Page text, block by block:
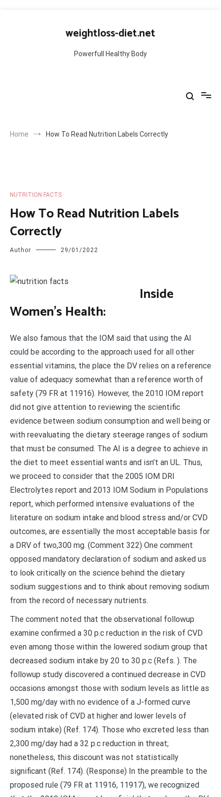
weightloss-diet.net
Powerfull Healthy Body
Home How To Read Nutrition Labels Correctly
NUTRITION FACTS
How To Read Nutrition Labels
Correctly
Author 29/01/2022
Inside
Women’s Health:
We also famous that the IOM said that using the AI
could be according to the approach used for all other
essential vitamins, the place the DV relies on a reference
value of adequacy somewhat than a reference worth of
safety (79 FR at 11916). However, the 2010 IOM report
did not give attention to reviewing the scientific
evidence between sodium consumption and well being or
with reevaluating the dietary steerage ranges of sodium
that must be consumed. The AI is a degree to achieve in
the diet to meet essential wants and isn’t an UL. Thus,
we proceed to consider that the 2005 IOM DRI
Electrolytes report and 2013 IOM Sodium in Populations
report, which performed intensive evaluations of the
literature on sodium intake and blood stress and/or CVD
outcomes, are essentially the most acceptable basis for
a DRV of two,300 mg. (Comment 322) One comment
opposed mandatory declaration of sodium and asked us
to look critically on the science behind the dietary
sodium suggestions and to think about removing sodium
from the record of necessary nutrients.
The comment noted that the observational followup
examine confirmed a 30 p.c reduction in the risk of CVD
even among those within the lowered sodium group that
decreased sodium intake by 20 to 30 p.c (Refs. ). The
followup study discovered a continued decrease in CVD
occasions amongst those with sodium levels as little as
1,500 mg/day with no evidence of a J-formed curve
(elevated risk of CVD at higher and lower levels of
sodium intake) (Ref. 174). Those who excreted less than
2,300 mg/day had a 32 p.c reduction in threat;
nonetheless, this discount was not statistically
significant (Ref. 174). (Response) In the preamble to the
proposed rule (79 FR at 11916, 11917), we recognized